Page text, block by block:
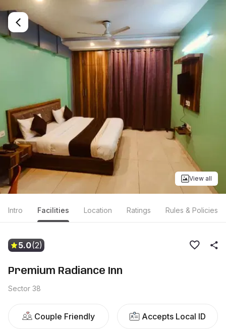
View all
Intro Facilities Location Ratings Rules & Policies
5.0(2)
Premium Radiance Inn
Sector 38
Couple Friendly Accepts Local ID